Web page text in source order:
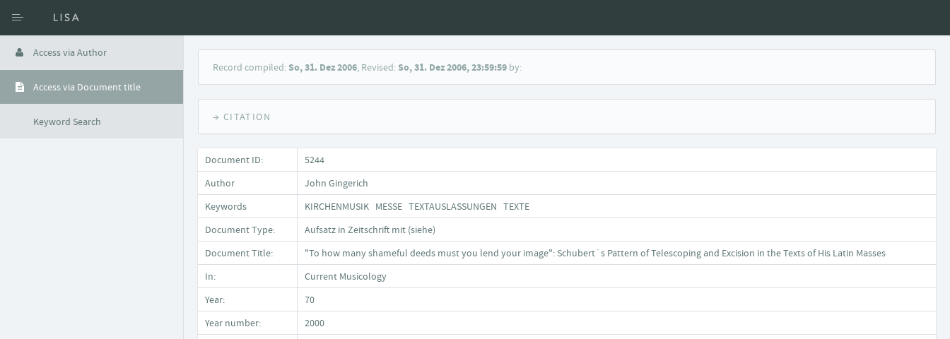
Access via Author
Access via Document title
Keyword Search
Record compiled:So, 31. Dez 2006, Revised:So, 31. Dez 2006, 23:59:59 by:
→ CITATION
Document ID:
5244
Author
John Gingerich
Keywords
KIRCHENMUSIK MESSE TEXTAUSLASSUNGEN TEXTE
Document Type:
Aufsatz in Zeitschrift mit (siehe)
Document Title:
"To how many shameful deeds must you lend your image": Schubert´s Pattern of Telescoping and Excision in the Texts of His Latin Masses
In:
Current Musicology
Year:
70
Year number:
2000